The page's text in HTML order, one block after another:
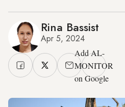
Rina Bassist
Apr 5, 2024
Add AL-
MONITOR
on Google